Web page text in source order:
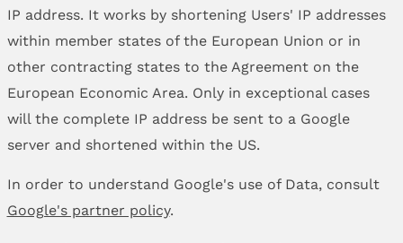
IP address. It works by shortening Users' IP addresses
within member states of the European Union or in
other contracting states to the Agreement on the
European Economic Area. Only in exceptional cases
will the complete IP address be sent to a Google
server and shortened within the US.
In order to understand Google's use of Data, consult
Google's partner policy.